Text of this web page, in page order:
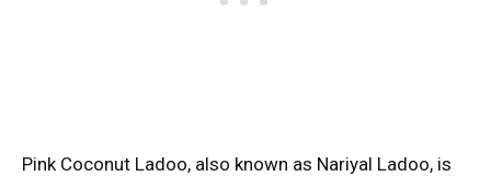
Pink Coconut Ladoo, also known as Nariyal Ladoo, is